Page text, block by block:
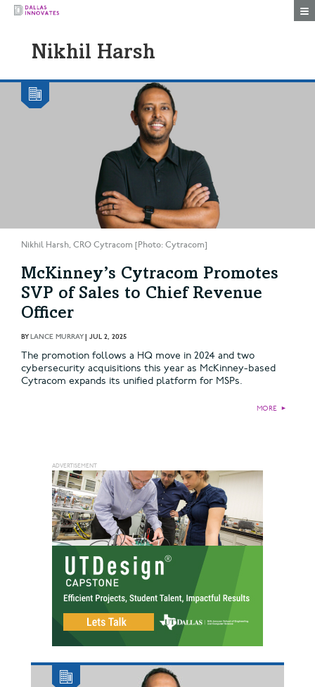
Nikhil Harsh
Nikhil Harsh, CRO Cytracom [Photo: Cytracom]
McKinney’s Cytracom Promotes
SVP of Sales to Chief Revenue
Officer
BYLANCE MURRAY| JUL 2, 2025
The promotion follows a HQ move in 2024 and two
cybersecurity acquisitions this year as McKinney-based
Cytracom expands its unified platform for MSPs.
MORE ►